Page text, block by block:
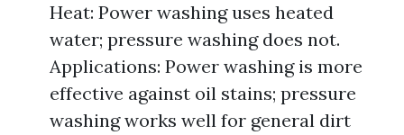
Heat: Power washing uses heated
water; pressure washing does not.
Applications: Power washing is more
effective against oil stains; pressure
washing works well for general dirt